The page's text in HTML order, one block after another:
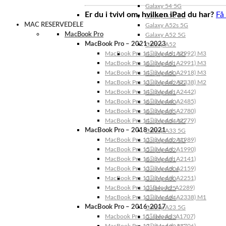
Galaxy 54 5G
Galaxy A53 5G
Galaxy A52s 5G
Galaxy A52 5G
Galaxy A52
Galaxy A51 5G
Galaxy A51
Galaxy A50
Galaxy A42 5G
Galaxy A41
Galaxy A40
Galaxy A35
Galaxy A34 5G
Galaxy A33 5G
Galaxy A32 5G
Galaxy A32
Galaxy A31
Galaxy A30s
Galaxy A30
Galaxy A25
Galaxy A24
Galaxy A23 5G
Galaxy A23
Er du i tvivl om, hvilken iPad du har?
MAC RESERVEDELE
MacBook Pro
MacBook Pro – 2021-2023
MacBook Pro 14″ (Model: A2992) M3
MacBook Pro 16″ (Model: A2991) M3
MacBook Pro 14″ (Model: A2918) M3
MacBook Pro 13″ (Model: A2338) M2
MacBook Pro 14″ (Model: A2442)
MacBook Pro 16″ (Model: A2485)
MacBook Pro 16″ (Model: A2780)
MacBook Pro 14″ (Model: A2779)
MacBook Pro – 2018-2021
MacBook Pro 13″ (Model: A1989)
MacBook Pro 15″ (Model: A1990)
MacBook Pro 16″ (Model: A2141)
MacBook Pro 13″ (Model: A2159)
MacBook Pro 13″ (Model: A2251)
MacBook Pro 13” (Model: A2289)
MacBook Pro 13″ (Model: A2338) M1
MacBook Pro – 2016-2017
Macbook Pro 15″ (Model: A1707)